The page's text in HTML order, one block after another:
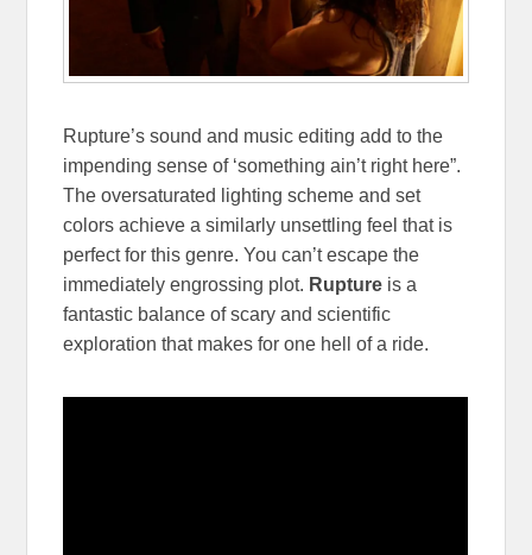
Rupture’s sound and music editing add to the
impending sense of ‘something ain’t right here”.
The oversaturated lighting scheme and set
colors achieve a similarly unsettling feel that is
perfect for this genre. You can’t escape the
immediately engrossing plot. Rupture is a
fantastic balance of scary and scientific
exploration that makes for one hell of a ride.